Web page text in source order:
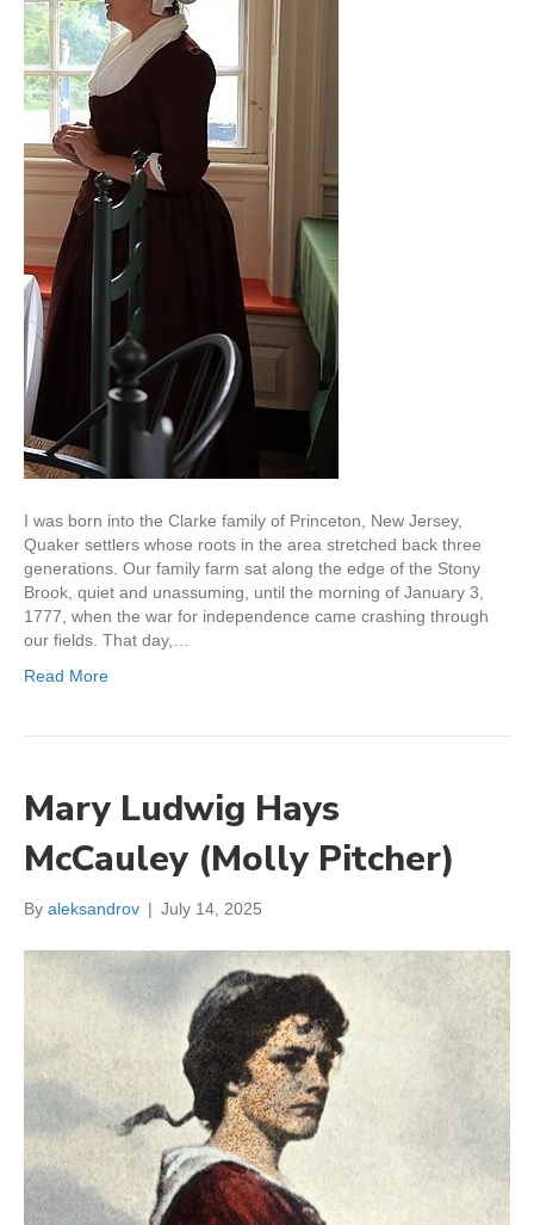
I was born into the Clarke family of Princeton, New Jersey,
Quaker settlers whose roots in the area stretched back three
generations. Our family farm sat along the edge of the Stony
Brook, quiet and unassuming, until the morning of January 3,
1777, when the war for independence came crashing through
our fields. That day,…
Read More
Mary Ludwig Hays
McCauley (Molly Pitcher)
By aleksandrov | July 14, 2025